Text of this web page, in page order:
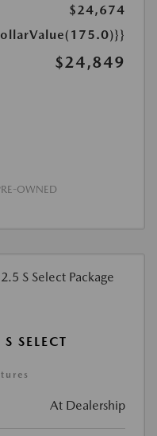
$24,674
$24,849
OWNED
SELECT
At Dealership